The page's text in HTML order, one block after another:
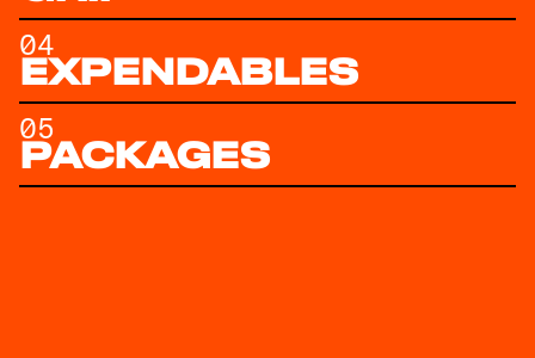
04
EXPENDABLES
05
PACKAGES